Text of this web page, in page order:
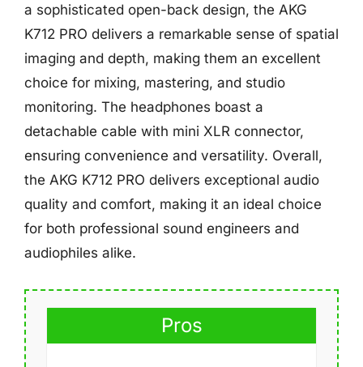
a sophisticated open-back design, the AKG
K712 PRO delivers a remarkable sense of spatial
imaging and depth, making them an excellent
choice for mixing, mastering, and studio
monitoring. The headphones boast a
detachable cable with mini XLR connector,
ensuring convenience and versatility. Overall,
the AKG K712 PRO delivers exceptional audio
quality and comfort, making it an ideal choice
for both professional sound engineers and
audiophiles alike.
Pros